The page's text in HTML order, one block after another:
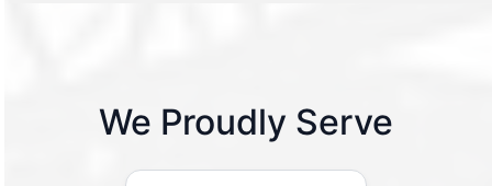
We Proudly Serve